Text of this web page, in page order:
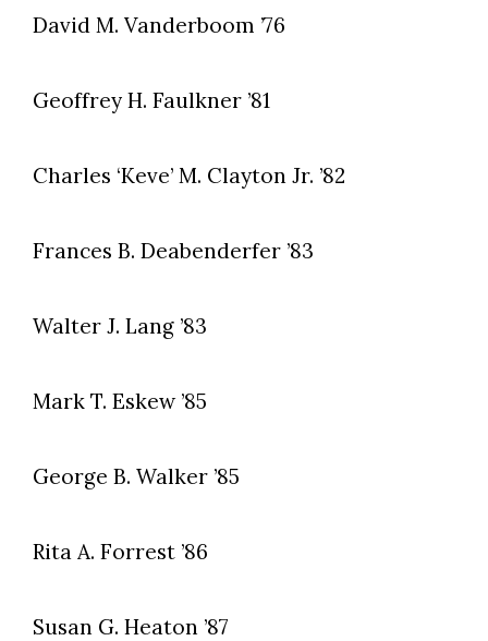
David M. Vanderboom ’76
Geoffrey H. Faulkner ’81
Charles ‘Keve’ M. Clayton Jr. ’82
Frances B. Deabenderfer ’83
Walter J. Lang ’83
Mark T. Eskew ’85
George B. Walker ’85
Rita A. Forrest ’86
Susan G. Heaton ’87